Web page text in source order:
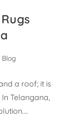
Blog
a roof; it is
Telangana,